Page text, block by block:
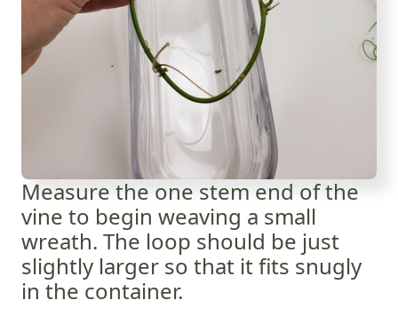
Measure the one stem end of the
vine to begin weaving a small
wreath. The loop should be just
slightly larger so that it fits snugly
in the container.